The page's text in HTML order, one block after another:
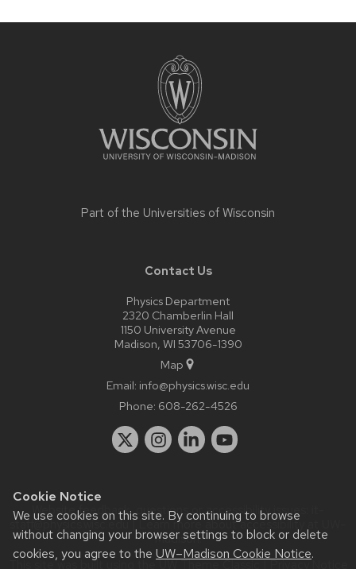
Cookie Notice
We use cookies on this site. By continuing to browse
without changing your browser settings to block or delete
cookies, you agree to the UW–Madison Cookie Notice.
Part of the Universities of Wisconsin
Contact Us
Physics Department
2320 Chamberlin Hall
1150 University Avenue
Madison, WI 53706-1390
Map
Email: info@physics.wisc.edu
Phone: 608-262-4526
Website feedback, questions or accessibility issues:
staff@physics.wisc.edu| Learn more aboutaccessibility at UW–
Madison.
This site was built using theUW Theme Classic|Privacy Notice